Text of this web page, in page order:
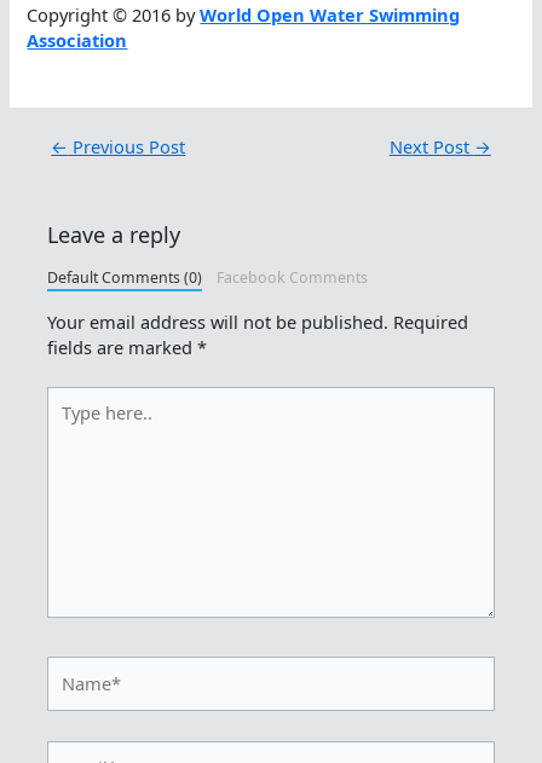
Copyright © 2016 byWorld Open Water Swimming
Association
← Previous Post Next Post →
Leave a reply
Default Comments (0) Facebook Comments
Your email address will not be published. Required
fields are marked*
here..